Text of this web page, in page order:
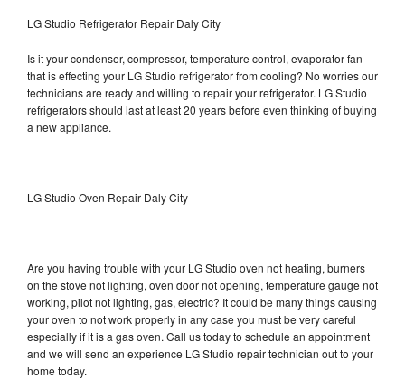
LG Studio Refrigerator Repair Daly City
Is it your condenser, compressor, temperature control, evaporator fan
that is effecting your LG Studio refrigerator from cooling? No worries our
technicians are ready and willing to repair your refrigerator. LG Studio
refrigerators should last at least 20 years before even thinking of buying
a new appliance.
LG Studio Oven Repair Daly City
Are you having trouble with your LG Studio oven not heating, burners
on the stove not lighting, oven door not opening, temperature gauge not
working, pilot not lighting, gas, electric? It could be many things causing
your oven to not work properly in any case you must be very careful
especially if it is a gas oven. Call us today to schedule an appointment
and we will send an experience LG Studio repair technician out to your
home today.